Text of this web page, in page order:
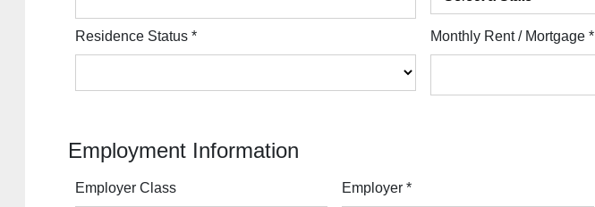
Residence Status* Monthly Rent / Mortgage*
Employment Information
Employer Class Employer*